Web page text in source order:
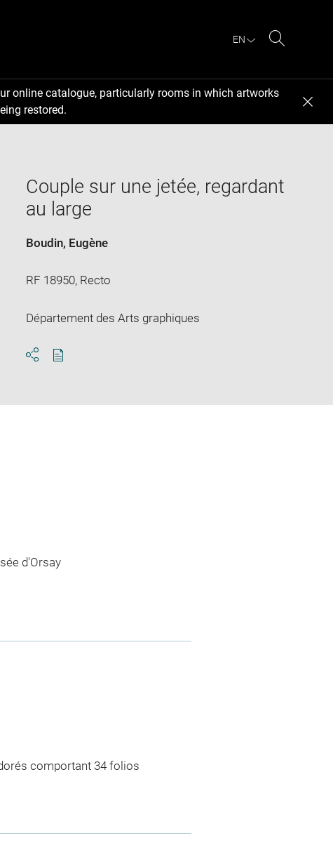
EN
online catalogue, particularly rooms in which artworks
restored.
Couple sur une jetée, regardant
au large
Boudin, Eugène
RF 18950, Recto
Département des Arts graphiques
d'Orsay
comportant 34 folios